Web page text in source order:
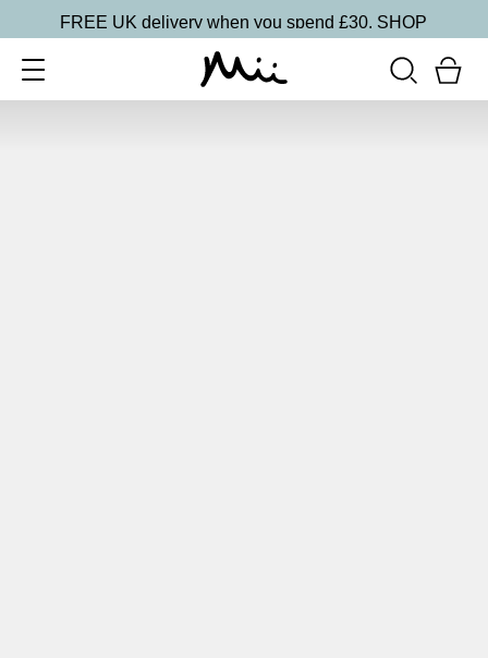
FREE UK delivery when you spend £30. SHOP